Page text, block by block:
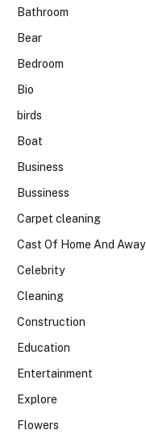
Bathroom
Bear
Bedroom
Bio
birds
Boat
Business
Bussiness
Carpet cleaning
Cast Of Home And Away
Celebrity
Cleaning
Construction
Education
Entertainment
Explore
Flowers